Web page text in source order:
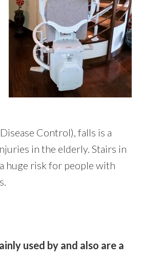
Control), falls is a
in the elderly. Stairs in
huge risk for people with
used by and also are a